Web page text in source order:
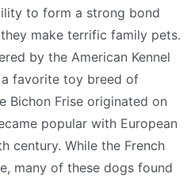
to form a strong bond
make terrific family pets.
by the American Kennel
a favorite toy breed of
Bichon Frise originated on
popular with European
century. While the French
many of these dogs found